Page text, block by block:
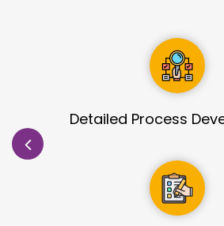
Site Identification &